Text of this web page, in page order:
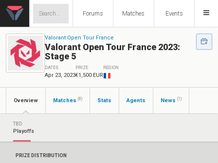
Forums Matches Events
Valorant Open Tour France
Valorant Open Tour France 2023:
Stage 5
DATES
Apr 23, 2023
PRIZE
€1,500 EUR
REGION
Overview Matches (8) Stats Agents News (1)
TBD
Playoffs
PRIZE DISTRIBUTION